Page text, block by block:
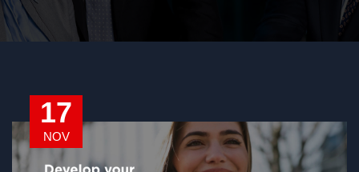
17
NOV